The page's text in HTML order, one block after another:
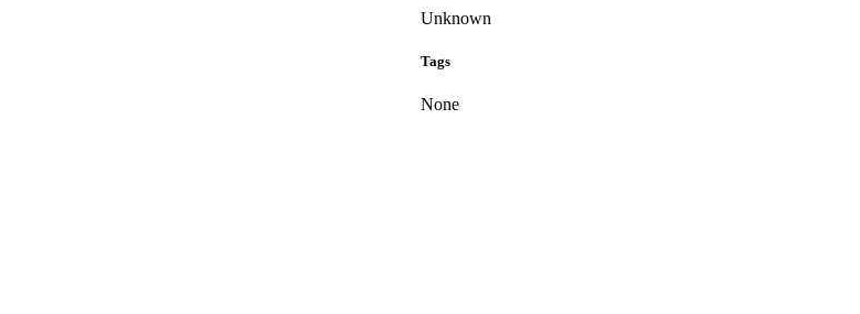
Unknown
Tags
None